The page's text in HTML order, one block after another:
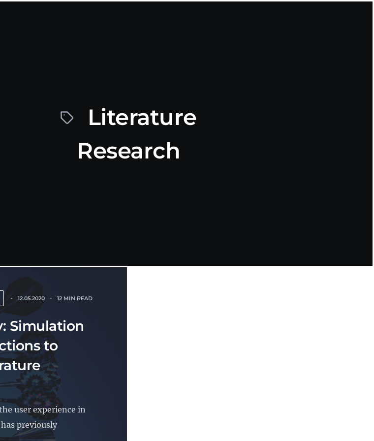
Literature
Research
12.05.2020 12 MIN READ
Simulation
to
user experience in
previously